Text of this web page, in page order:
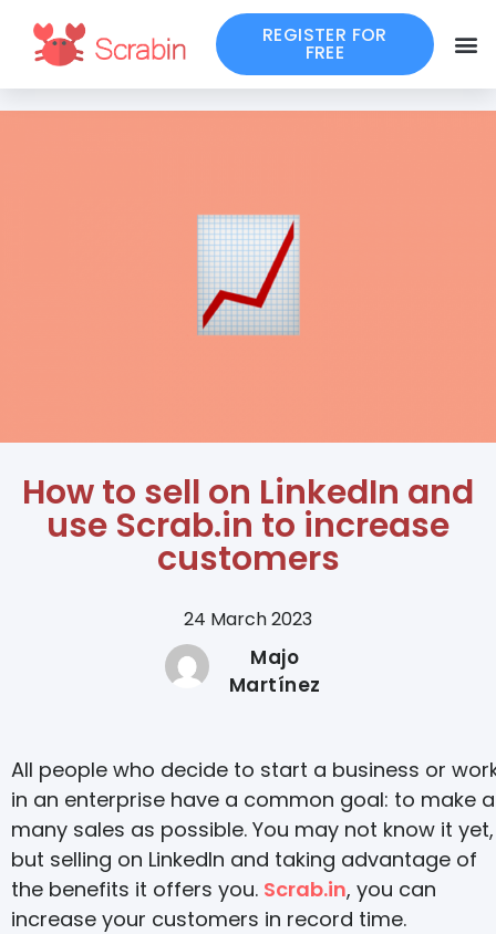
REGISTER FOR
FREE
How to sell on LinkedIn and
use Scrab.in to increase
customers
24 March 2023
Majo
Martínez
All people who decide to start a business or
in an enterprise have a common goal: to make
many sales as possible. You may not know it yet,
but selling on LinkedIn and taking advantage of
the benefits it offers you. Scrab.in, you can
increase your customers in record time.